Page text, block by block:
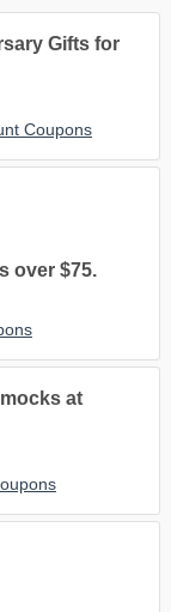
Gifts for
Coupons
over $75.
at